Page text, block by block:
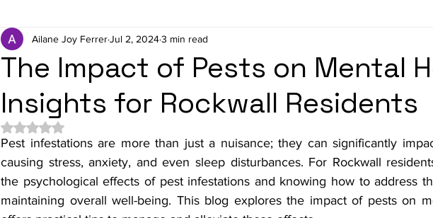
The Impact of Pests on Mental
Insights for Rockwall Residents
Ailane Joy FerrerJul 2, 20243 min read
Rated NaN out of 5 stars.
Pest infestations are more than just a nuisance; they can significantly
causing stress, anxiety, and even sleep disturbances. For Rockwall
the psychological effects of pest infestations and knowing how to address
maintaining overall well-being. This blog explores the impact of pests on